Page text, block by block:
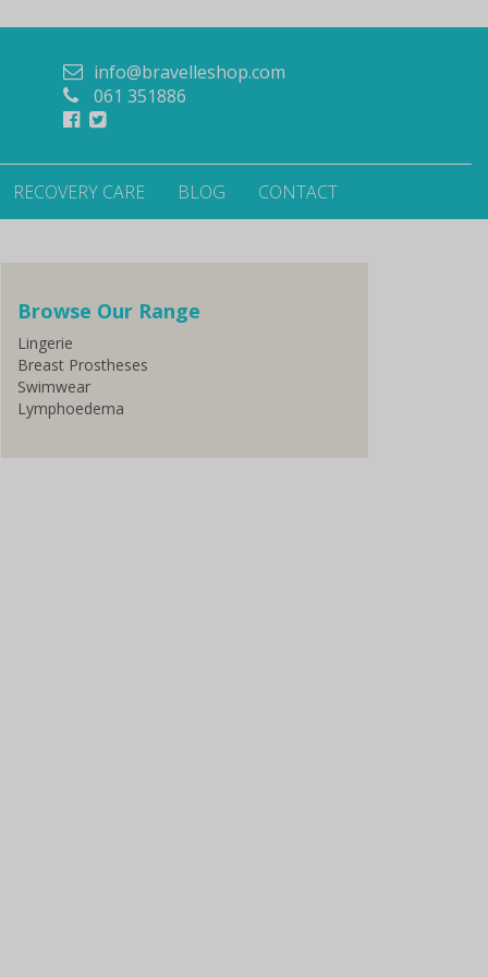
info@bravelleshop.com
061 351886
RECOVERY CARE BLOG CONTACT
Browse Our Range
Lingerie
Breast Prostheses
Swimwear
Lymphoedema